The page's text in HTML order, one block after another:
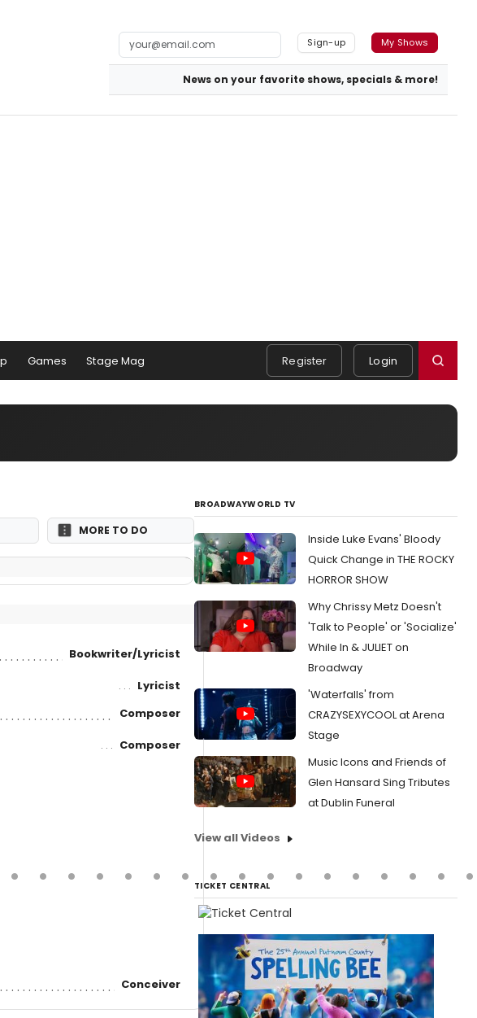
Sign-up My Shows
News on your favorite shows, specials & more!
Games Stage Mag Register Login
MORE TO DO
Bookwriter/Lyricist
Lyricist
Composer
Composer
Conceiver
BROADWAYWORLD TV
Inside Luke Evans' Bloody
Quick Change in THE ROCKY
HORROR SHOW
Why Chrissy Metz Doesn't
'Talk to People' or 'Socialize'
While In & JULIET on
Broadway
'Waterfalls' from
CRAZYSEXYCOOL at Arena
Stage
Music Icons and Friends of
Glen Hansard Sing Tributes
at Dublin Funeral
View all Videos
TICKET CENTRAL